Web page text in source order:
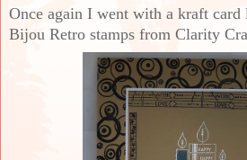
Once again I went with a kraft
Bijou Retro stamps from Clarity